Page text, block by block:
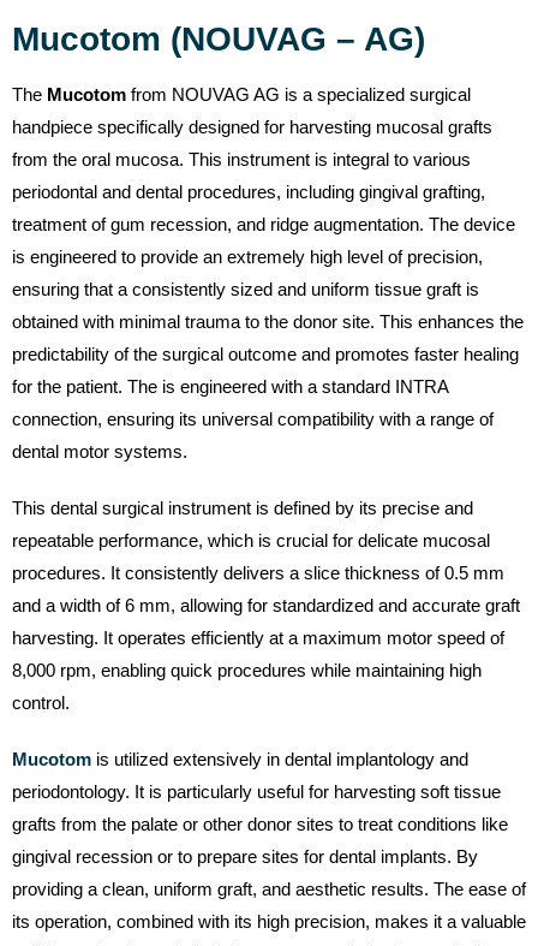
Mucotom (NOUVAG – AG)
The Mucotom from NOUVAG AG is a specialized surgical
handpiece specifically designed for harvesting mucosal grafts
from the oral mucosa. This instrument is integral to various
periodontal and dental procedures, including gingival grafting,
treatment of gum recession, and ridge augmentation. The device
is engineered to provide an extremely high level of precision,
ensuring that a consistently sized and uniform tissue graft is
obtained with minimal trauma to the donor site. This enhances the
predictability of the surgical outcome and promotes faster healing
for the patient. The is engineered with a standard INTRA
connection, ensuring its universal compatibility with a range of
dental motor systems.
This dental surgical instrument is defined by its precise and
repeatable performance, which is crucial for delicate mucosal
procedures. It consistently delivers a slice thickness of 0.5 mm
and a width of 6 mm, allowing for standardized and accurate graft
harvesting. It operates efficiently at a maximum motor speed of
8,000 rpm, enabling quick procedures while maintaining high
control.
Mucotom is utilized extensively in dental implantology and
periodontology. It is particularly useful for harvesting soft tissue
grafts from the palate or other donor sites to treat conditions like
gingival recession or to prepare sites for dental implants. By
providing a clean, uniform graft, and aesthetic results. The ease of
its operation, combined with its high precision, makes it a valuable